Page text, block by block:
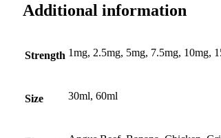
Additional information
Strength 1mg, 2.5mg, 5mg, 7.5mg, 10mg,
Size 30ml, 60ml